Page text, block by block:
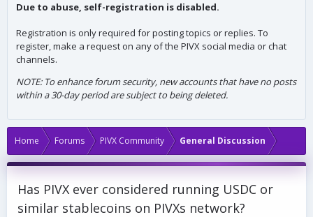
Due to abuse, self-registration is disabled.
Registration is only required for posting topics or replies. To
register, make a request on any of the PIVX social media or chat
channels.
NOTE: To enhance forum security, new accounts that have no posts
within a 30-day period are subject to being deleted.
Home Forums PIVX Community General Discussion
Has PIVX ever considered running USDC or
similar stablecoins on PIVXs network?